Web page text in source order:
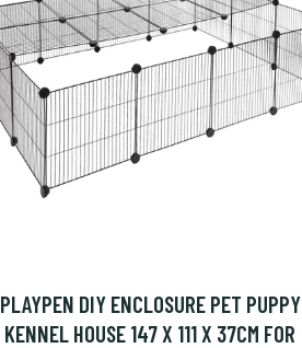
PLAYPEN DIY ENCLOSURE PET PUPPY
KENNEL HOUSE 147 X 111 X 37CM FOR